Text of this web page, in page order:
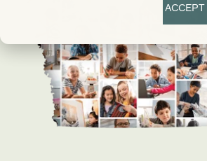
ACCEPT